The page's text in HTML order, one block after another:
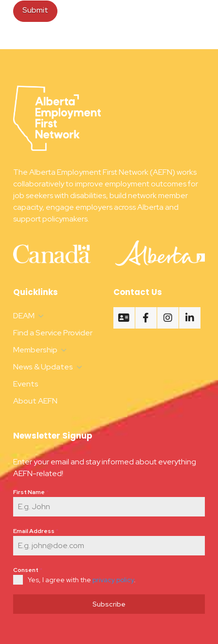
The Alberta Employment First Network (AEFN) works
collaboratively to improve employment outcomes for
job seekers with disabilities, build network member
capacity, engage employers across Alberta and
support policymakers.
Quicklinks
DEAM
Find a Service Provider
Membership
News & Updates
Events
About AEFN
Contact Us
Newsletter Signup
Enter your email and stay informed about everything
AEFN-related!
First Name *
Email Address *
Consent *
Yes, I agree with the privacy policy.
Subscribe